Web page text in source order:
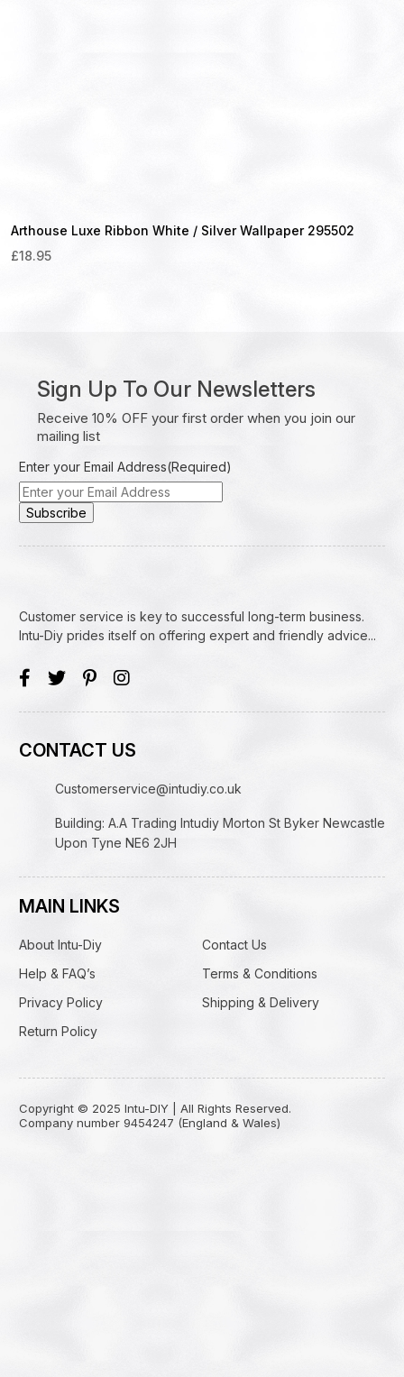
Arthouse Luxe Ribbon White / Silver Wallpaper 295502
£18.95
Sign Up To Our Newsletters
Receive 10% OFF your first order when you join our
mailing list
Enter your Email Address(Required)
Customer service is key to successful long-term business.
Intu-Diy prides itself on offering expert and friendly advice...
CONTACT US
Customerservice@intudiy.co.uk
Building: A.A Trading Intudiy Morton St Byker Newcastle
Upon Tyne NE6 2JH
MAIN LINKS
About Intu-Diy
Contact Us
Help & FAQ’s
Terms & Conditions
Privacy Policy
Shipping & Delivery
Return Policy
Copyright © 2025 Intu-DIY | All Rights Reserved.
Company number 9454247 (England & Wales)